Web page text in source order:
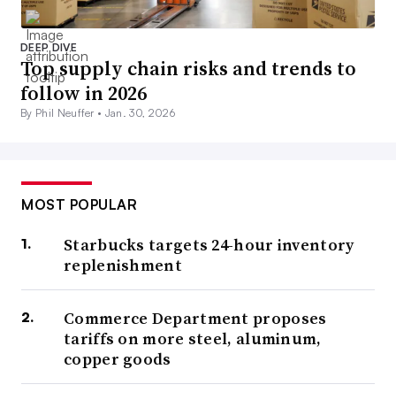
DEEP DIVE
Top supply chain risks and trends to
follow in 2026
By Phil Neuffer • Jan. 30, 2026
MOST POPULAR
Starbucks targets 24-hour inventory
replenishment
Commerce Department proposes
tariffs on more steel, aluminum,
copper goods